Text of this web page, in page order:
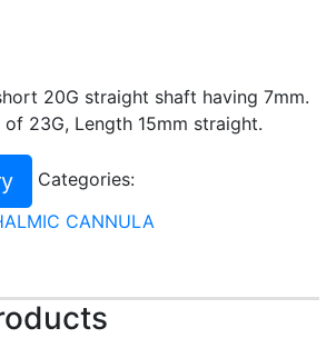
20G straight shaft having 7mm.
23G, Length 15mm straight.
Categories:
CANNULA